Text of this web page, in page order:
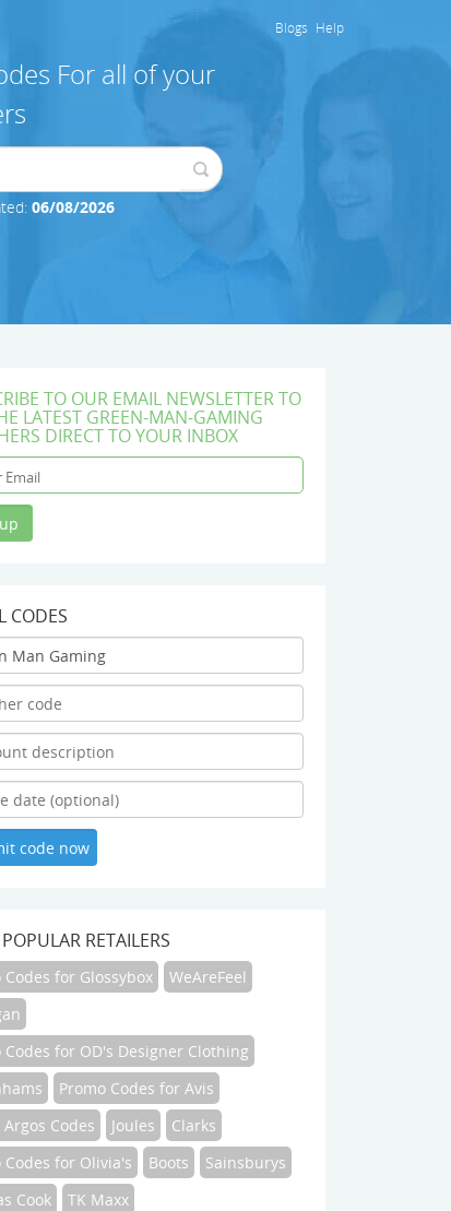
Blogs Help
For all of your
06/08/2026
TO OUR EMAIL NEWSLETTER TO
LATEST GREEN-MAN-GAMING
DIRECT TO YOUR INBOX
CODES
RETAILERS
Codes for Glossybox
WeAreFeel
Codes for OD's Designer Clothing
Promo Codes for Avis
Argos Codes
Joules
Clarks
Codes for Olivia's
Boots
Sainsburys
Cook
TK Maxx